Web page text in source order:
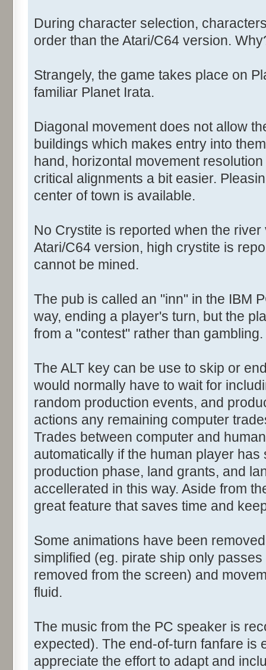
During character selection,
order than the Atari/C64 version.
Strangely, the game takes place on
familiar Planet Irata.
Diagonal movement does not allow
buildings which makes entry into
hand, horizontal movement
critical alignments a bit easier.
center of town is available.
No Crystite is reported when the
Atari/C64 version, high crystite is
cannot be mined.
The pub is called an "inn" in the IBM
way, ending a player's turn, but the
from a "contest" rather than gambling.
The ALT key can be use to skip or
would normally have to wait for
random production events, and
actions any remaining computer
Trades between computer and
automatically if the human player
production phase, land grants, and
accellerated in this way. Aside from
great feature that saves time and
Some animations have been
simplified (eg. pirate ship only
removed from the screen) and
fluid.
The music from the PC speaker is
expected). The end-of-turn fanfare is
appreciate the effort to adapt and